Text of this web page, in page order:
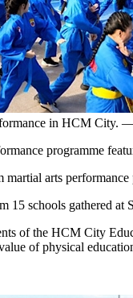
in HCM City.
programme
arts
15 schools gathered
of the HCM City
of physical